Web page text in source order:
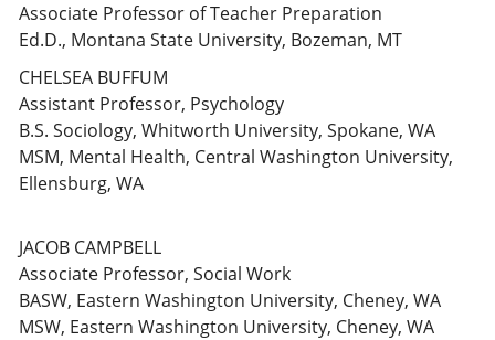
Associate Professor of Teacher Preparation
Ed.D., Montana State University, Bozeman, MT
CHELSEA BUFFUM
Assistant Professor, Psychology
B.S. Sociology, Whitworth University, Spokane, WA
MSM, Mental Health, Central Washington University,
Ellensburg, WA
JACOB CAMPBELL
Associate Professor, Social Work
BASW, Eastern Washington University, Cheney, WA
MSW, Eastern Washington University, Cheney, WA